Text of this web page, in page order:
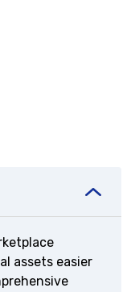
assets easier